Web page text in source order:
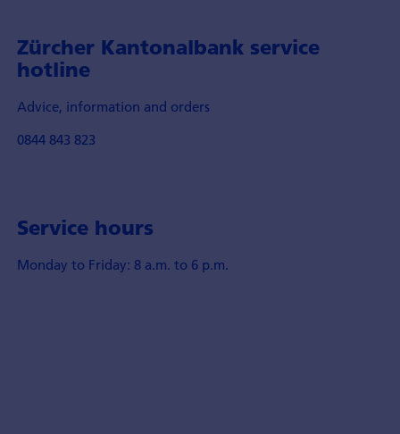
Zürcher Kantonalbank service
hotline
Advice, information and orders
0844 843 823
Service hours
Monday to Friday: 8 a.m. to 6 p.m.